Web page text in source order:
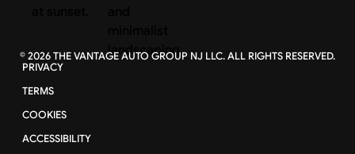
©2026THE VANTAGE AUTO GROUP NJ LLC. ALL RIGHTS RESERVED.
PRIVACY
TERMS
COOKIES
ACCESSIBILITY